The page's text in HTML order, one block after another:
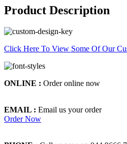
Product Description
Click Here To View Some Of Our
ONLINE : Order online now
EMAIL : Email us your order
Order Now